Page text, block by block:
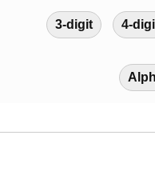
530
1979
378
3-digit 4-